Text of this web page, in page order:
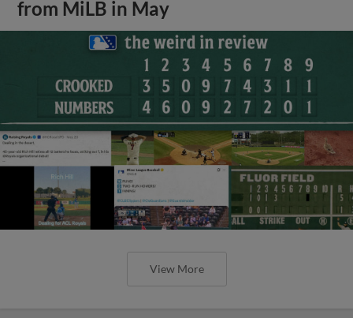
from MiLB in May
View More